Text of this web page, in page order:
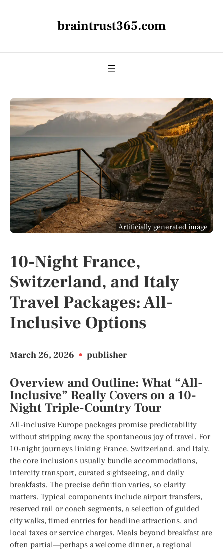
braintrust365.com
Artificially generated image
10-Night France,
Switzerland, and Italy
Travel Packages: All-
Inclusive Options
March 26, 2026 • publisher
Overview and Outline: What “All-
Inclusive” Really Covers on a 10-
Night Triple-Country Tour
All-inclusive Europe packages promise predictability
without stripping away the spontaneous joy of travel. For
10-night journeys linking France, Switzerland, and Italy,
the core inclusions usually bundle accommodations,
intercity transport, curated sightseeing, and daily
breakfasts. The precise definition varies, so clarity
matters. Typical components include airport transfers,
reserved rail or coach segments, a selection of guided
city walks, timed entries for headline attractions, and
local taxes or service charges. Meals beyond breakfast are
often partial—perhaps a welcome dinner, a regional